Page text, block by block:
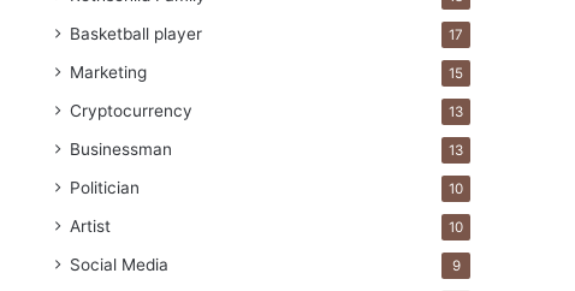
Basketball player 17
Marketing 15
Cryptocurrency 13
Businessman 13
Politician 10
Artist 10
Social Media 9